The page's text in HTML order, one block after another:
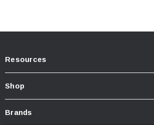
Resources
Shop
Brands